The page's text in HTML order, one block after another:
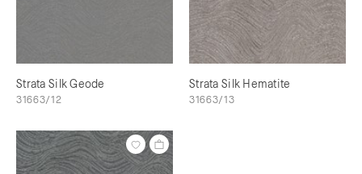
Strata Silk Geode
31663/12
Strata Silk Hematite
31663/13